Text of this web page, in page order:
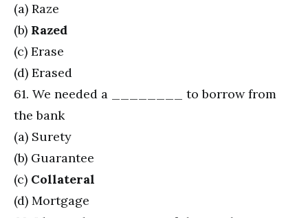
(a) Raze
(b) Razed
(c) Erase
(d) Erased
61. We needed a ________ to borrow from
the bank
(a) Surety
(b) Guarantee
(c) Collateral
(d) Mortgage